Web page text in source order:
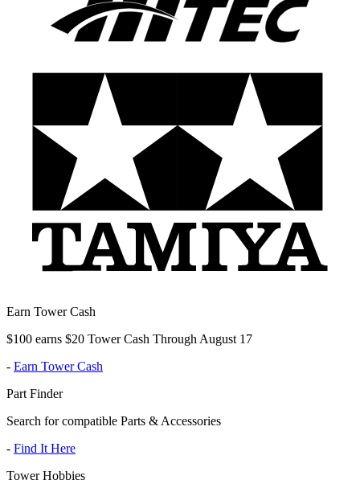
Earn Tower Cash
$100 earns $20 Tower Cash Through August 17
- Earn Tower Cash
Part Finder
Search for compatible Parts & Accessories
- Find It Here
Tower Hobbies